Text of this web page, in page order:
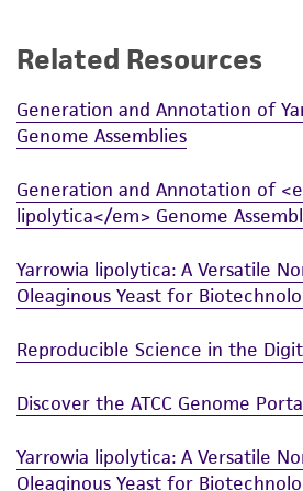
product sheet, ATCC makes no
from scientific literature and
provided for informational
been confirmed to be
and the customer bears the
of any such information.
customer is responsible for
receipt, handling, storage,
taking all appropriate safety
Related Resources
Generation and Annotation of
Genome Assemblies
Generation and Annotation of
lipolytica</em> Genome
Yarrowia lipolytica: A Versatile
Oleaginous Yeast for
Reproducible Science in the
Discover the ATCC Genome
Yarrowia lipolytica: A Versatile
Oleaginous Yeast for